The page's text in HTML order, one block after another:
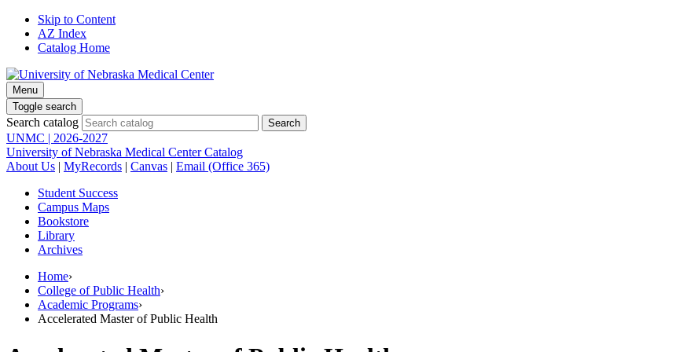
Skip to Content
AZ Index
Catalog Home
Menu
Toggle search
Search catalog
UNMC | 2026-2027
University of Nebraska Medical Center Catalog
About Us | MyRecords | Canvas | Email (Office 365)
Student Success
Campus Maps
Bookstore
Library
Archives
Home›
College of Public Health›
Academic Programs›
Accelerated Master of Public Health